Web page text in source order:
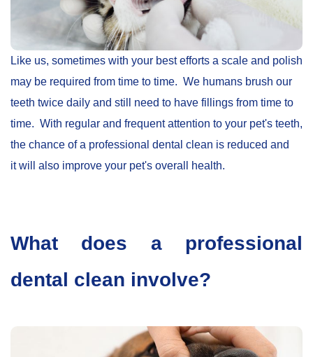
Like us, sometimes with your best efforts a scale and polish
may be required from time to time. We humans brush our
teeth twice daily and still need to have fillings from time to
time. With regular and frequent attention to your pet's teeth,
the chance of a professional dental clean is reduced and
it will also improve your pet's overall health.
What does a professional
dental clean involve?